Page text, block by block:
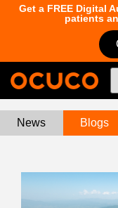
Get a FREE Digital
patients
News Blogs